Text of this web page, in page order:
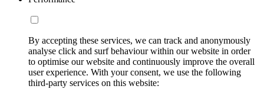
By accepting these services, we can track and anonymously
analyse click and surf behaviour within our website in order
to optimise our website and continuously improve the overall
user experience. With your consent, we use the following
third-party services on this website: